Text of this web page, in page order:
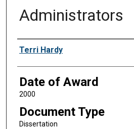
Administrators
Author
Terri Hardy
Date of Award
2000
Document Type
Dissertation